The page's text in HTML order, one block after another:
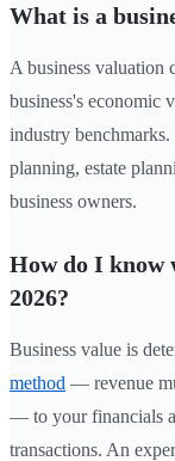
What is a
A business valuation
business's economic
industry
planning, estate
business owners.
How do I know
2026?
Business value is
method — revenue
— to your financials
transactions. An